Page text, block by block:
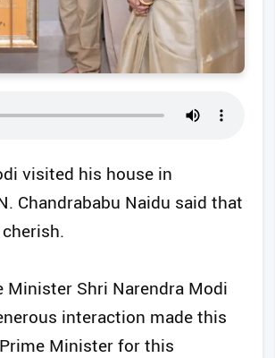
visited his house in
Chandrababu Naidu said that
Minister Shri Narendra Modi
interaction made this
Minister for this